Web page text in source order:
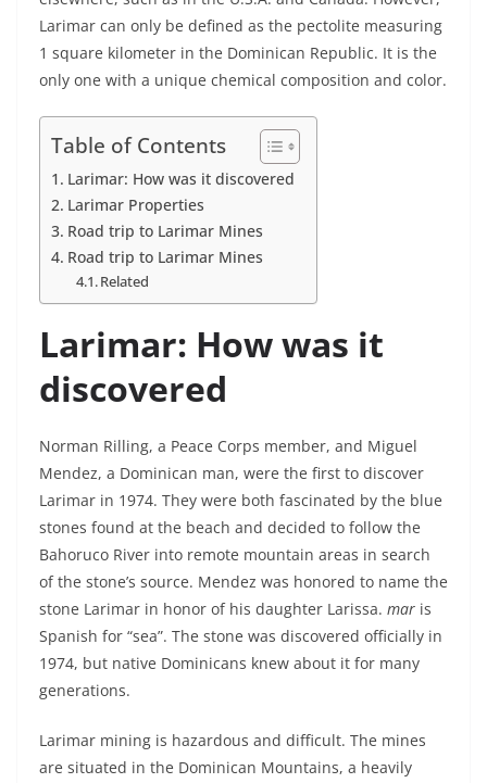
Larimar can only be defined as the pectolite measuring
1 square kilometer in the Dominican Republic. It is the
only one with a unique chemical composition and color.
Table of Contents
Larimar: How was it discovered
Larimar Properties
Road trip to Larimar Mines
Road trip to Larimar Mines
Related
Larimar: How was it
discovered
Norman Rilling, a Peace Corps member, and Miguel
Mendez, a Dominican man, were the first to discover
Larimar in 1974. They were both fascinated by the blue
stones found at the beach and decided to follow the
Bahoruco River into remote mountain areas in search
of the stone’s source. Mendez was honored to name the
stone Larimar in honor of his daughter Larissa. mar is
Spanish for “sea”. The stone was discovered officially in
1974, but native Dominicans knew about it for many
generations.
Larimar mining is hazardous and difficult. The mines
are situated in the Dominican Mountains, a heavily